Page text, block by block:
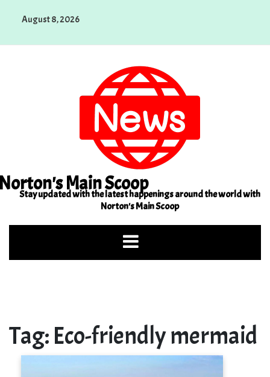
August 8, 2026
Main Scoop
Stay updated with the latest happenings around the world with
Norton's Main Scoop
Tag: Eco-friendly mermaid